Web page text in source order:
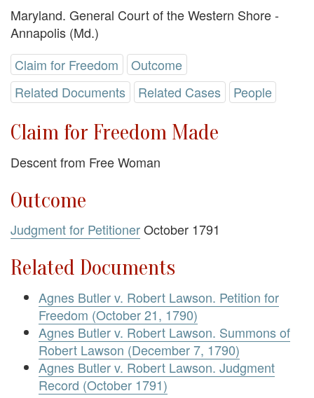
Maryland. General Court of the Western Shore -
Annapolis (Md.)
Claim for Freedom
Outcome
Related Documents
Related Cases People
Claim for Freedom Made
Descent from Free Woman
Outcome
Judgment for PetitionerOctober 1791
Related Documents
Agnes Butler v. Robert Lawson. Petition for
Freedom (October 21, 1790)
Agnes Butler v. Robert Lawson. Summons of
Robert Lawson (December 7, 1790)
Agnes Butler v. Robert Lawson. Judgment
Record (October 1791)